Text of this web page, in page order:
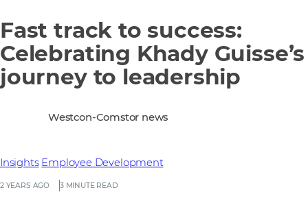
Fast track to success:
Celebrating Khady Guisse’s
journey to leadership
2 YEARS AGO 3 MINUTE READ
Insights Employee Development
Westcon-Comstor news